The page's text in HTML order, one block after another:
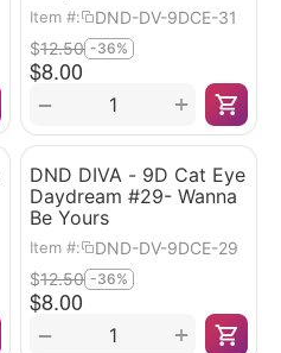
Item #: DND-DV-9DCE-31
$8.00
$12.50 -36%
+
−
DND DIVA - 9D Cat Eye
Daydream #29- Wanna
Be Yours
Item #: DND-DV-9DCE-29
$8.00
$12.50 -36%
+
−